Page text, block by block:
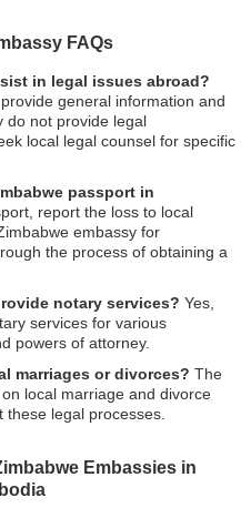
FAQs
in legal issues abroad?
general information and
do not provide legal
local legal counsel for specific
passport in
report the loss to local
embassy for
the process of obtaining a
notary services? Yes,
services for various
powers of attorney.
marriages or divorces? The
local marriage and divorce
legal processes.
Embassies in